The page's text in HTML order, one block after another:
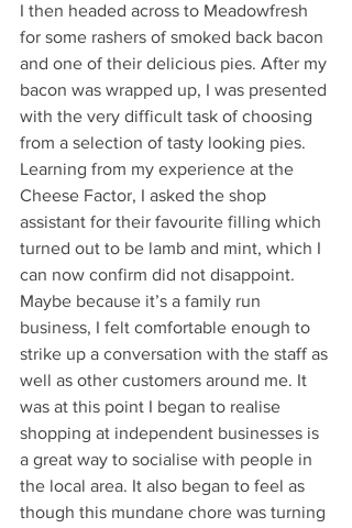
I then headed across to Meadowfresh
for some rashers of smoked back bacon
and one of their delicious pies. After my
bacon was wrapped up, I was presented
with the very difficult task of choosing
from a selection of tasty looking pies.
Learning from my experience at the
Cheese Factor, I asked the shop
assistant for their favourite filling which
turned out to be lamb and mint, which I
can now confirm did not disappoint.
Maybe because it’s a family run
business, I felt comfortable enough to
strike up a conversation with the staff as
well as other customers around me. It
was at this point I began to realise
shopping at independent businesses is
a great way to socialise with people in
the local area. It also began to feel as
though this mundane chore was turning